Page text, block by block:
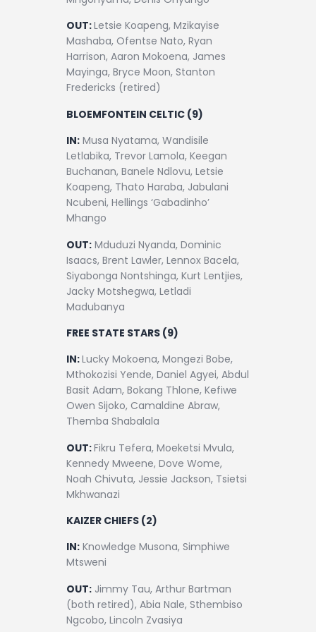
OUT:Letsie Koapeng, Mzikayise
Mashaba, Ofentse Nato, Ryan
Harrison, Aaron Mokoena, James
Mayinga, Bryce Moon, Stanton
Fredericks (retired)
BLOEMFONTEIN CELTIC (9)
IN: Musa Nyatama, Wandisile
Letlabika, Trevor Lamola, Keegan
Buchanan, Banele Ndlovu, Letsie
Koapeng, Thato Haraba, Jabulani
Ncubeni, Hellings ‘Gabadinho’
Mhango
OUT: Mduduzi Nyanda, Dominic
Isaacs, Brent Lawler, Lennox Bacela,
Siyabonga Nontshinga, Kurt Lentjies,
Jacky Motshegwa, Letladi
Madubanya
FREE STATE STARS (9)
IN:Lucky Mokoena, Mongezi Bobe,
Mthokozisi Yende, Daniel Agyei, Abdul
Basit Adam, Bokang Thlone, Kefiwe
Owen Sijoko, Camaldine Abraw,
Themba Shabalala
OUT:Fikru Tefera, Moeketsi Mvula,
Kennedy Mweene, Dove Wome,
Noah Chivuta, Jessie Jackson, Tsietsi
Mkhwanazi
KAIZER CHIEFS (2)
IN: Knowledge Musona, Simphiwe
Mtsweni
OUT: Jimmy Tau, Arthur Bartman
(both retired), Abia Nale, Sthembiso
Ngcobo, Lincoln Zvasiya